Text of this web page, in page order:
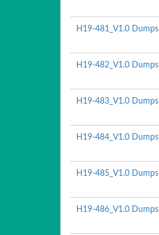
H19-481_V1.0 Dumps
H19-482_V1.0 Dumps
H19-483_V1.0 Dumps
H19-484_V1.0 Dumps
H19-485_V1.0 Dumps
H19-486_V1.0 Dumps